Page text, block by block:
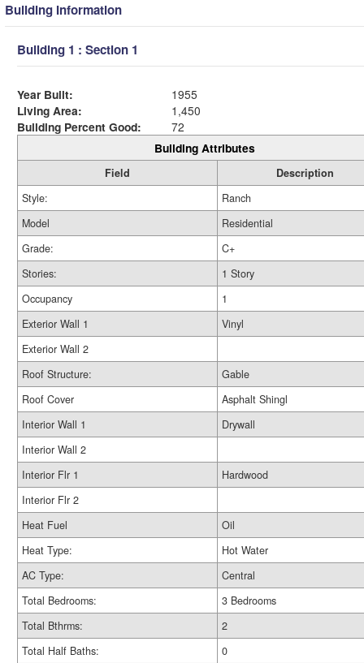
Building Information
Building 1 : Section 1
Year Built:
1955
Living Area:
1,450
Building Percent Good:
72
Building Attributes
Field
Description
Style:
Ranch
Model
Residential
Grade:
C+
Stories:
1 Story
Occupancy
1
Exterior Wall 1
Vinyl
Exterior Wall 2
Roof Structure:
Gable
Roof Cover
Asphalt Shingl
Interior Wall 1
Drywall
Interior Wall 2
Interior Flr 1
Hardwood
Interior Flr 2
Heat Fuel
Oil
Heat Type:
Hot Water
AC Type:
Central
Total Bedrooms:
3 Bedrooms
Total Bthrms:
2
Total Half Baths:
0